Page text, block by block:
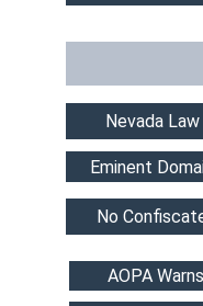
No
AOPA Warns
Eminent
Nevada Law